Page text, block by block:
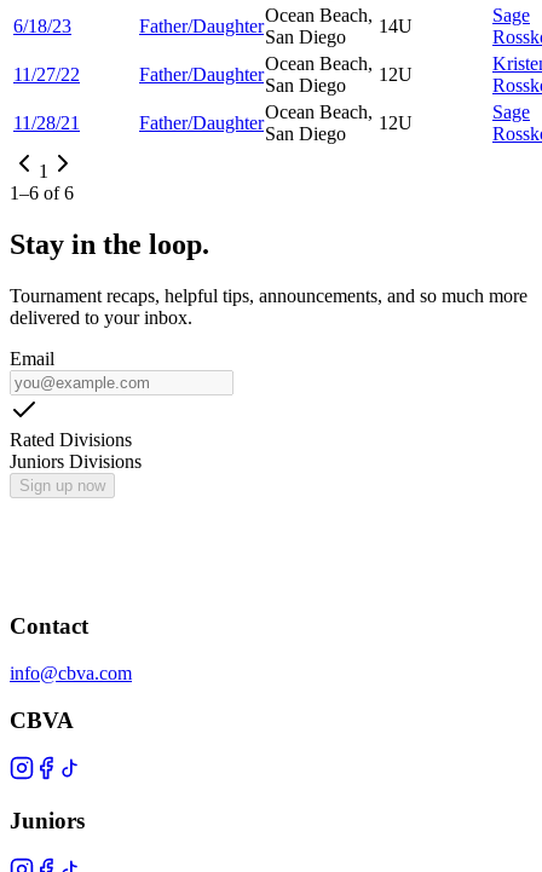
6/18/23 Father/Daughter
Ocean Beach,
San Diego
14U
Sage
11/27/22
Father/Daughter
Ocean Beach,
San Diego
12U
11/28/21
Father/Daughter
Ocean Beach,
San Diego
12U
Sage
1
1–6 of6
Stay in the loop.
Tournament recaps, helpful tips, announcements, and so much more
delivered to your inbox.
Email
Rated Divisions
Juniors Divisions
Sign up now
Contact
info@cbva.com
CBVA
Juniors